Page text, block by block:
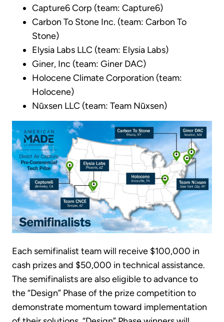
Capture6 Corp (team: Capture6)
Carbon To Stone Inc. (team: Carbon To
Stone)
Elysia Labs LLC (team: Elysia Labs)
Giner, Inc (team: Giner DAC)
Holocene Climate Corporation (team:
Holocene)
Nūxsen LLC (team: Team Nūxsen)
Each semifinalist team will receive $100,000 in
cash prizes and $50,000 in technical assistance.
The semifinalists are also eligible to advance to
the “Design” Phase of the prize competition to
demonstrate momentum toward implementation